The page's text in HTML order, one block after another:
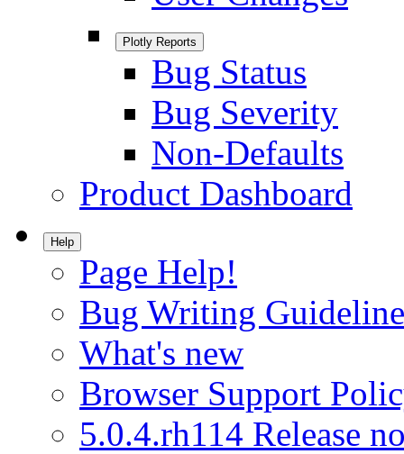
Plotly Reports
Bug Status
Bug Severity
Non-Defaults
Product Dashboard
Help
Page Help!
Bug Writing
What's new
Browser Support
5.0.4.rh114 Release